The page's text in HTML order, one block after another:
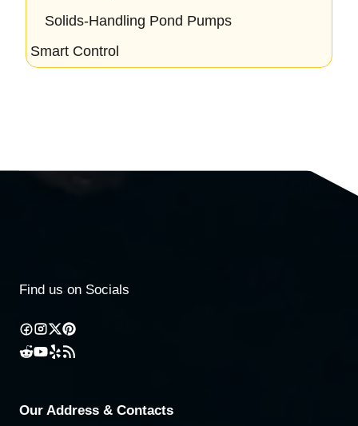
Solids-Handling Pond Pumps
Smart Control
Find us on Socials
Our Address & Contacts